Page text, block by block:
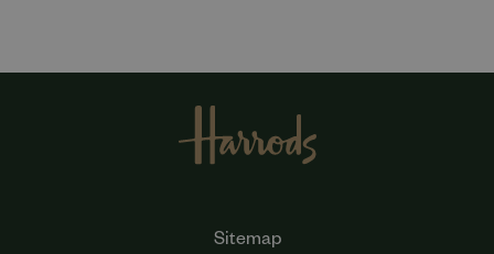
Sitemap